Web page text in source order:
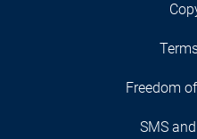
Freedom
SMS